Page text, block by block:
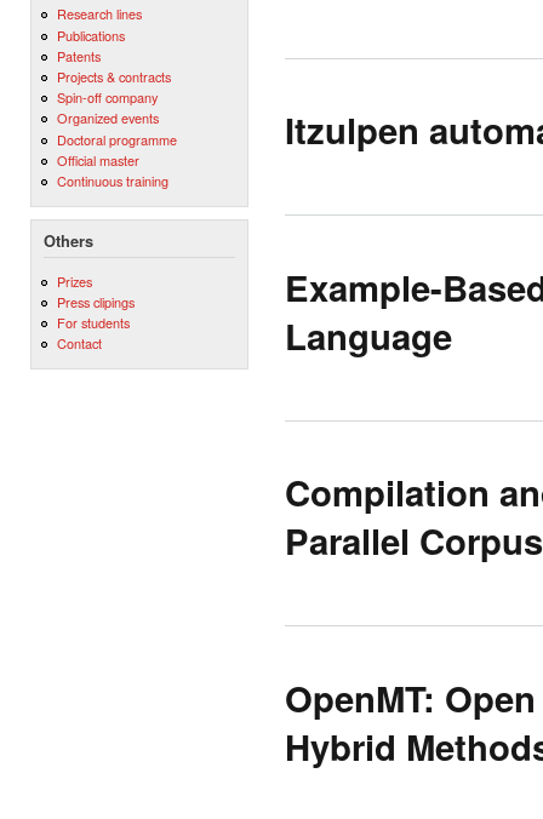
Research lines
Publications
Patents
Projects & contracts
Spin-off company
Organized events
Doctoral programme
Official master
Continuous training
Others
Prizes
Press clipings
For students
Contact
Itzulpen
Example-
Language
Compilation
Parallel Corpus
OpenMT:
Hybrid